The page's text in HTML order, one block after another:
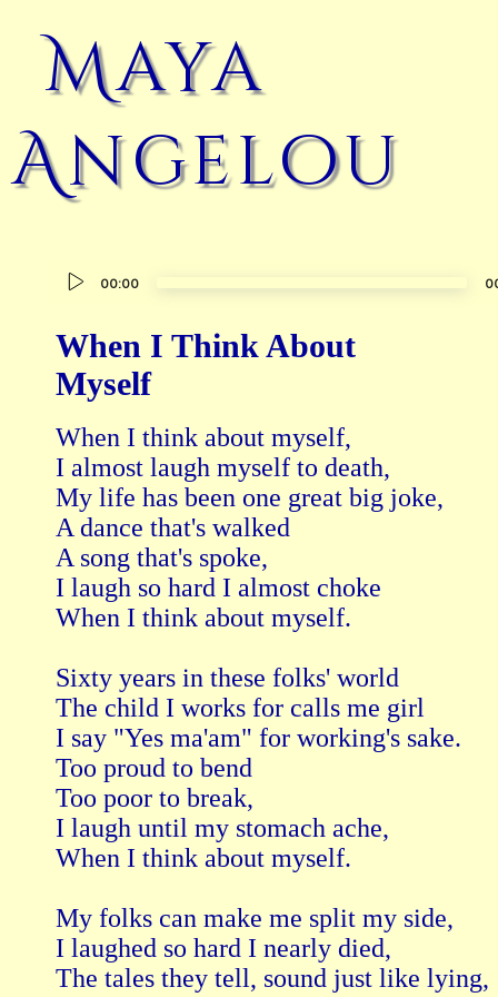
Maya
Angelou
Audio
00:00
When I Think About
Myself
When I think about myself,
I almost laugh myself to death,
My life has been one great big joke,
A dance that's walked
A song that's spoke,
I laugh so hard I almost choke
When I think about myself.
Sixty years in these folks' world
The child I works for calls me girl
I say "Yes ma'am" for working's sake.
Too proud to bend
Too poor to break,
I laugh until my stomach ache,
When I think about myself.
My folks can make me split my side,
I laughed so hard I nearly died,
The tales they tell, sound just like lying,